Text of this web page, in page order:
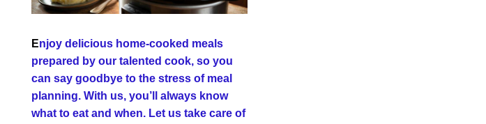
Enjoy delicious home-cooked meals
prepared by our talented cook, so you
can say goodbye to the stress of meal
planning. With us, you’ll always know
what to eat and when. Let us take care of